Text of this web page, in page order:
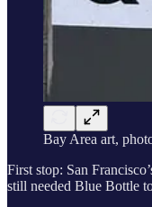
Bay Area art,
First stop: San
still needed Blue Bottle